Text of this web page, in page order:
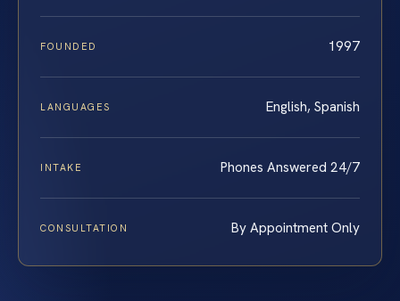
FOUNDED 1997
LANGUAGES English, Spanish
INTAKE Phones Answered 24/7
CONSULTATION By Appointment Only